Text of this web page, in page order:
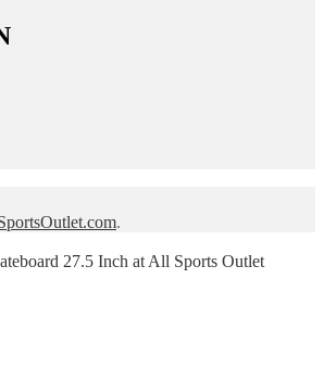
.
27.5 Inch at All Sports Outlet